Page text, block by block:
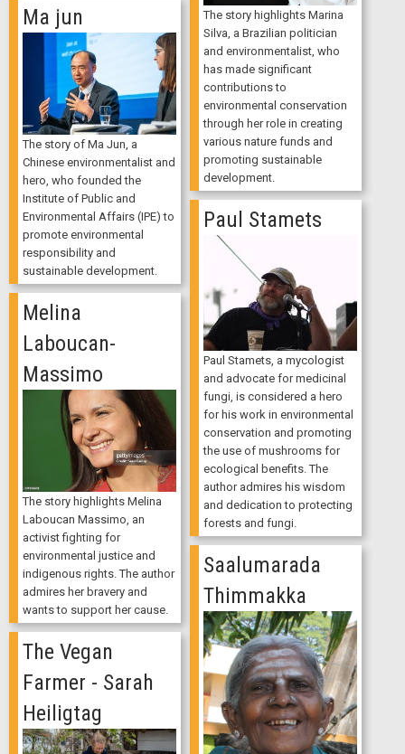
The story highlights Marina
Silva, a Brazilian politician
and environmentalist, who
has made significant
contributions to
environmental conservation
through her role in creating
various nature funds and
promoting sustainable
development.
Ma jun
The story of Ma Jun, a
Chinese environmentalist and
hero, who founded the
Institute of Public and
Environmental Affairs (IPE) to
promote environmental
responsibility and
sustainable development.
Paul Stamets
Paul Stamets, a mycologist
and advocate for medicinal
fungi, is considered a hero
for his work in environmental
conservation and promoting
the use of mushrooms for
ecological benefits. The
author admires his wisdom
and dedication to protecting
forests and fungi.
Melina
Laboucan-
Massimo
The story highlights Melina
Laboucan Massimo, an
activist fighting for
environmental justice and
indigenous rights. The author
admires her bravery and
wants to support her cause.
Saalumarada
Thimmakka
The Vegan
Farmer - Sarah
Heiligtag